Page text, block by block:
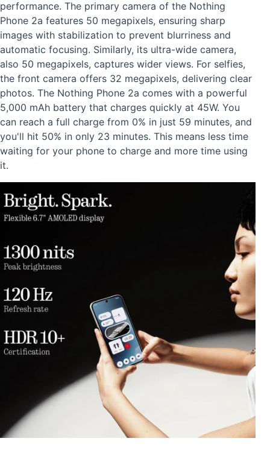
performance. The primary camera of the Nothing
Phone 2a features 50 megapixels, ensuring sharp
images with stabilization to prevent blurriness and
automatic focusing. Similarly, its ultra-wide camera,
also 50 megapixels, captures wider views. For selfies,
the front camera offers 32 megapixels, delivering clear
photos. The Nothing Phone 2a comes with a powerful
5,000 mAh battery that charges quickly at 45W. You
can reach a full charge from 0% in just 59 minutes, and
you'll hit 50% in only 23 minutes. This means less time
waiting for your phone to charge and more time using
it.